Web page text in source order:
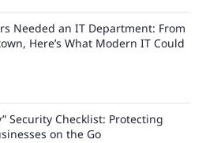
Needed an IT Department: From
Here’s What Modern IT Could
Security Checklist: Protecting
on the Go